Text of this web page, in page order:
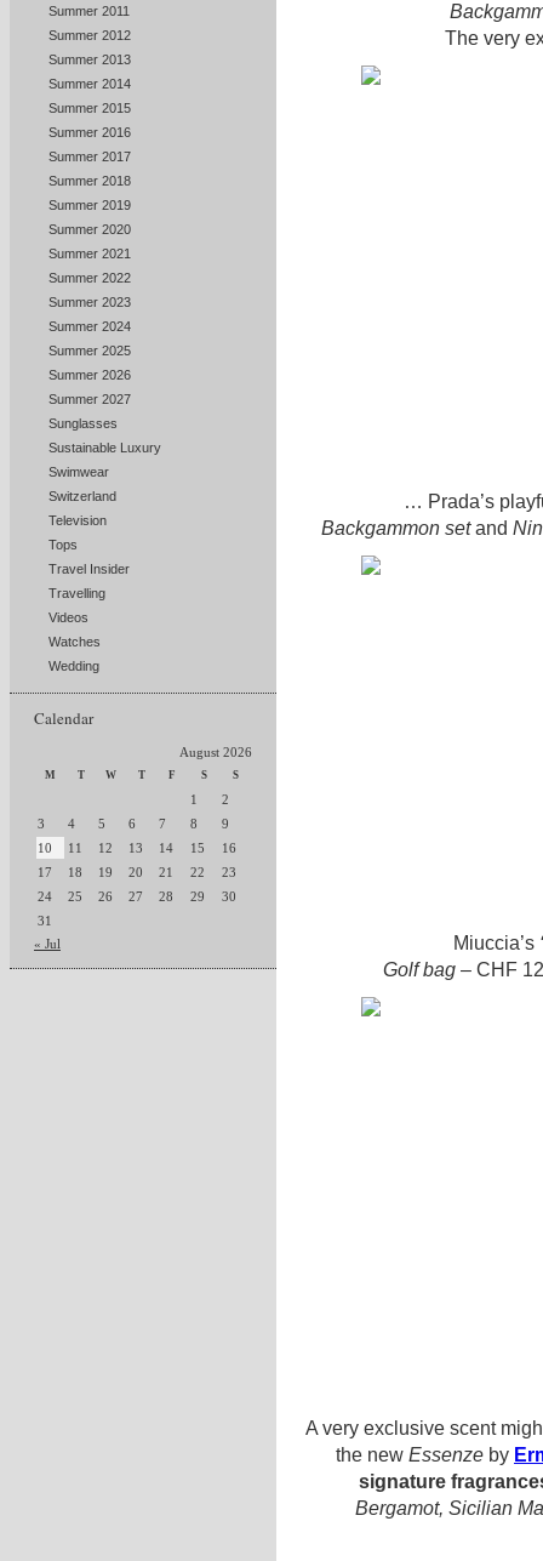
Summer 2011
Summer 2012
Summer 2013
Summer 2014
Summer 2015
Summer 2016
Summer 2017
Summer 2018
Summer 2019
Summer 2020
Summer 2021
Summer 2022
Summer 2023
Summer 2024
Summer 2025
Summer 2026
Summer 2027
Sunglasses
Sustainable Luxury
Swimwear
Switzerland
Television
Tops
Travel Insider
Travelling
Videos
Watches
Wedding
Calendar
August 2026
M T W T F S S
1
2
3
4 5 6 7 8
9
10
11 12 13 14 15
16
17
18 19 20 21 22
23
24
25 26 27 28 29
30
31
« Jul
The very
… Prada’s
Backgammon setand
Miuccia’s
Golf bag– CHF
A very exclusive scent
the new Essenze by
signature
Bergamot, Sicilian